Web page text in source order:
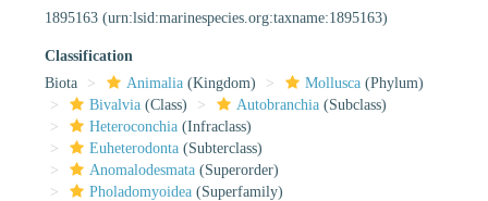
1895163 (urn:lsid:marinespecies.org:taxname:1895163)
Classification
Biota
Animalia (Kingdom) Mollusca (Phylum)
Bivalvia (Class) Autobranchia (Subclass)
Heteroconchia (Infraclass)
Euheterodonta (Subterclass)
Anomalodesmata (Superorder)
Pholadomyoidea (Superfamily)